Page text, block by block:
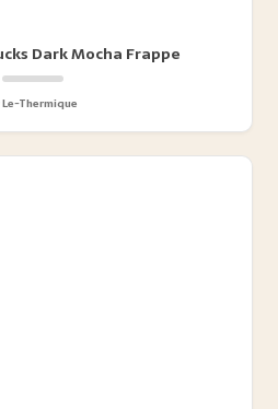
Dark Mocha Frappe
Le-Thermique